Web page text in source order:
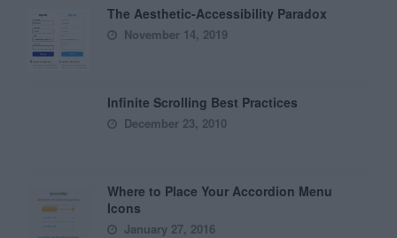
The Aesthetic-Accessibility Paradox
November 14, 2019
Infinite Scrolling Best Practices
December 23, 2010
Where to Place Your Accordion Menu
Icons
January 27, 2016